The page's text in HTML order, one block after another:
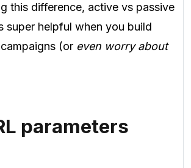
this difference, active vs passive
super helpful when you build
(or even worry about
parameters